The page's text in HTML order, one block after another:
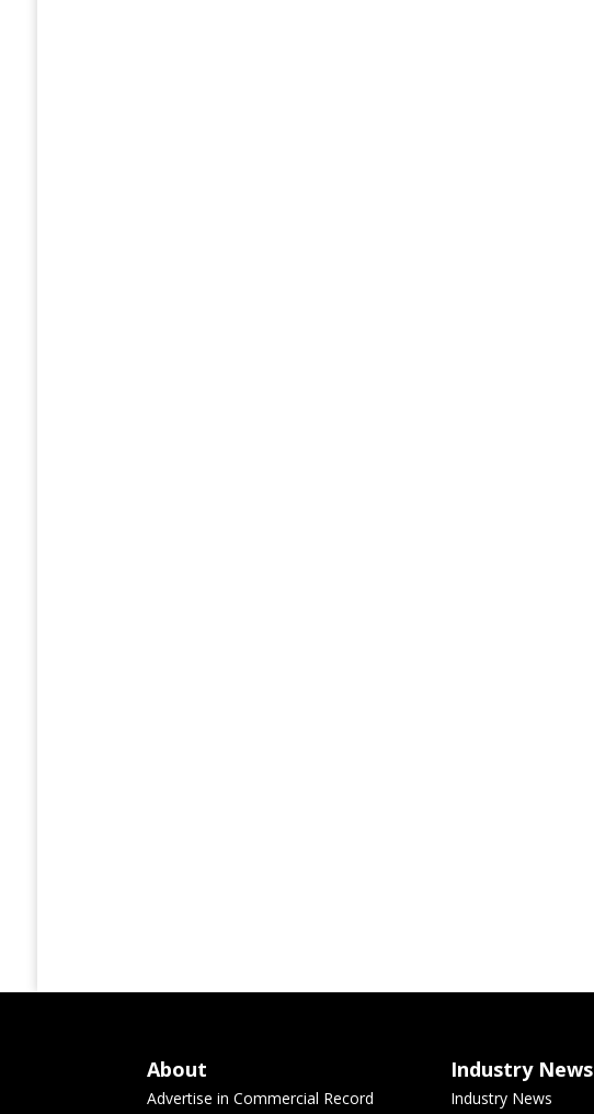
About
Advertise in Commercial Record
Industry News
Industry News